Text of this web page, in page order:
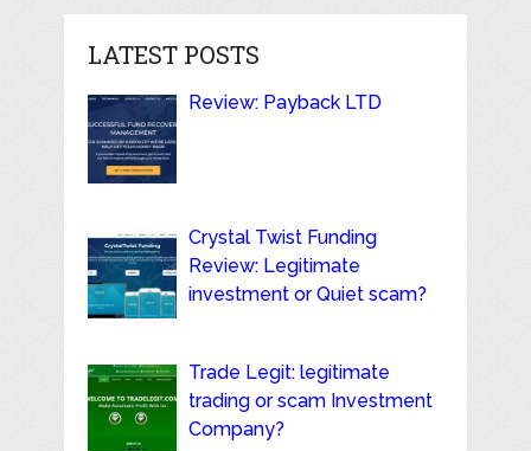
LATEST POSTS
Review: Payback LTD
Crystal Twist Funding
Review: Legitimate
investment or Quiet scam?
Trade Legit: legitimate
trading or scam Investment
Company?